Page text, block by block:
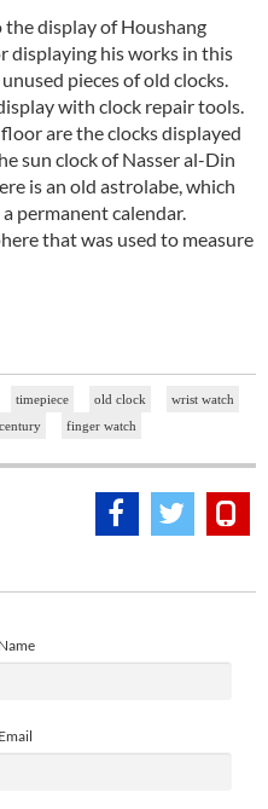
display of Houshang
displaying his works in this
pieces of old clocks.
with clock repair tools.
are the clocks displayed
sun clock of Nasser al-Din
is an old astrolabe, which
permanent calendar.
that was used to measure
timepiece old clock
wrist watch
finger watch
Name
Email